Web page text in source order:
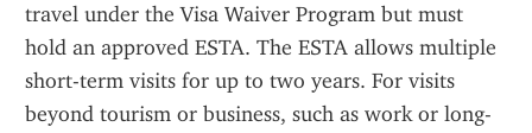
travel under the Visa Waiver Program but must
hold an approved ESTA. The ESTA allows multiple
short-term visits for up to two years. For visits
beyond tourism or business, such as work or long-